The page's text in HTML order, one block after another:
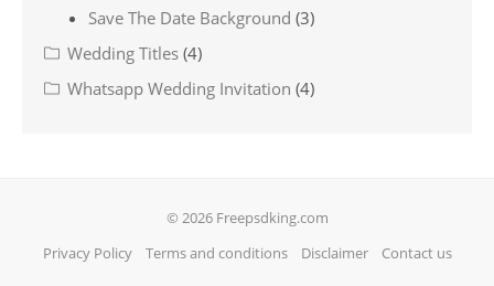
Save The Date Background (3)
Wedding Titles (4)
Whatsapp Wedding Invitation (4)
© 2026 Freepsdking.com
Privacy Policy
Terms and conditions Disclaimer Contact us